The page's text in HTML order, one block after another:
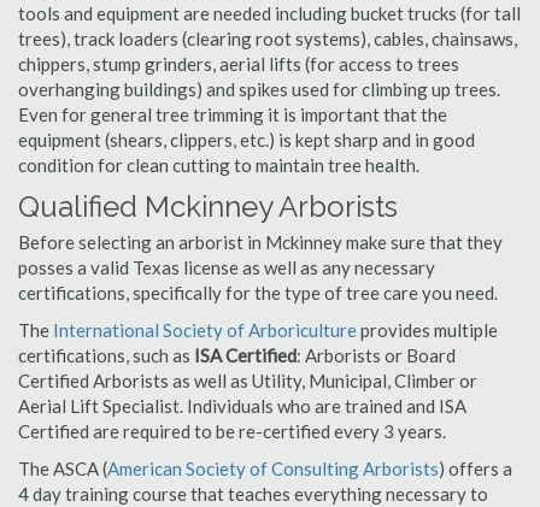
tools and equipment are needed including bucket trucks (for tall
trees), track loaders (clearing root systems), cables, chainsaws,
chippers, stump grinders, aerial lifts (for access to trees
overhanging buildings) and spikes used for climbing up trees.
Even for general tree trimming it is important that the
equipment (shears, clippers, etc.) is kept sharp and in good
condition for clean cutting to maintain tree health.
Qualified Mckinney Arborists
Before selecting an arborist in Mckinney make sure that they
posses a valid Texas license as well as any necessary
certifications, specifically for the type of tree care you need.
The International Society of Arboricultureprovides multiple
certifications, such as ISA Certified: Arborists or Board
Certified Arborists as well as Utility, Municipal, Climber or
Aerial Lift Specialist. Individuals who are trained and ISA
Certified are required to be re-certified every 3 years.
The ASCA (American Society of Consulting Arborists) offers a
4 day training course that teaches everything necessary to